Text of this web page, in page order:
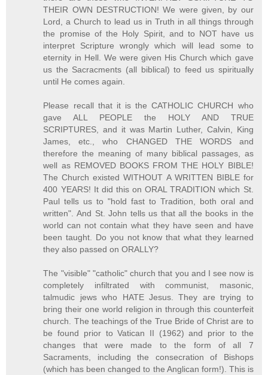
THEIR OWN DESTRUCTION! We were given, by our
Lord, a Church to lead us in Truth in all things through
the promise of the Holy Spirit, and to NOT have us
interpret Scripture wrongly which will lead some to
eternity in Hell. We were given His Church which gave
us the Sacracments (all biblical) to feed us spiritually
until He comes again.
Please recall that it is the CATHOLIC CHURCH who
gave ALL PEOPLE the HOLY AND TRUE
SCRIPTURES, and it was Martin Luther, Calvin, King
James, etc., who CHANGED THE WORDS and
therefore the meaning of many biblical passages, as
well as REMOVED BOOKS FROM THE HOLY BIBLE!
The Church existed WITHOUT A WRITTEN BIBLE for
400 YEARS! It did this on ORAL TRADITION which St.
Paul tells us to "hold fast to Tradition, both oral and
written". And St. John tells us that all the books in the
world can not contain what they have seen and have
been taught. Do you not know that what they learned
they also passed on ORALLY?
The "visible" "catholic" church that you and I see now is
completely infiltrated with communist, masonic,
talmudic jews who HATE Jesus. They are trying to
bring their one world religion in through this counterfeit
church. The teachings of the True Bride of Christ are to
be found prior to Vatican II (1962) and prior to the
changes that were made to the form of all 7
Sacraments, including the consecration of Bishops
(which has been changed to the Anglican form!). This is